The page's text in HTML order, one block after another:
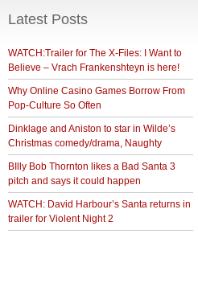
Latest Posts
WATCH:Trailer for The X-Files: I Want to
Believe – Vrach Frankenshteyn is here!
Why Online Casino Games Borrow From
Pop-Culture So Often
Dinklage and Aniston to star in Wilde’s
Christmas comedy/drama, Naughty
BIlly Bob Thornton likes a Bad Santa 3
pitch and says it could happen
WATCH: David Harbour’s Santa returns in
trailer for Violent Night 2